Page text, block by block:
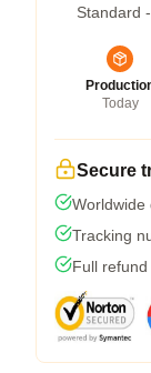
Standard
Today
Secure
Worldwide
Tracking
Full